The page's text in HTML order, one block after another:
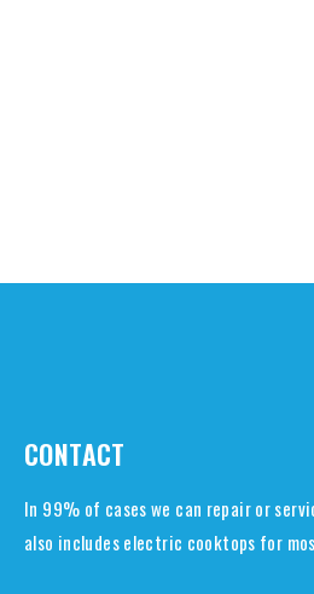
CONTACT
In 99% of cases we can repair or
also includes electric cooktops for